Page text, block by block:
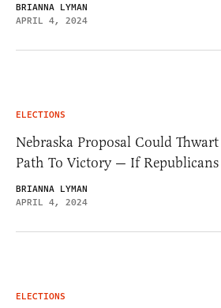
BRIANNA LYMAN
APRIL 4, 2024
ELECTIONS
Nebraska Proposal Could Thwart
Path To Victory — If
BRIANNA LYMAN
APRIL 4, 2024
ELECTIONS